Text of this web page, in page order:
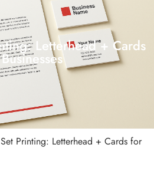
Letterhead + Cards
Printing: Letterhead + Cards for